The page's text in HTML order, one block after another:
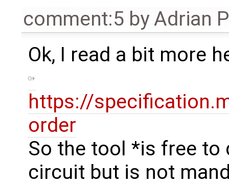
comment:5 byAdrian
Ok, I read a bit more
https://
order
So the tool *is free
circuit but is not